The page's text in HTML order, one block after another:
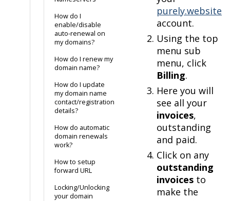
How do I
enable/disable
auto-renewal on
my domains?
How do I renew my
domain name?
How do I update
my domain name
contact/registration
details?
How do automatic
domain renewals
work?
How to setup
forward URL
Locking/Unlocking
your domain
purely.website
account.
Using the top
menu sub
menu, click
Billing.
Here you will
see all your
invoices,
outstanding
and paid.
Click on any
outstanding
invoices to
make the